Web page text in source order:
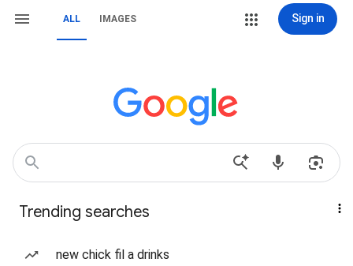
ALL IMAGES Sign in
Trending searches
new chick fil a drinks